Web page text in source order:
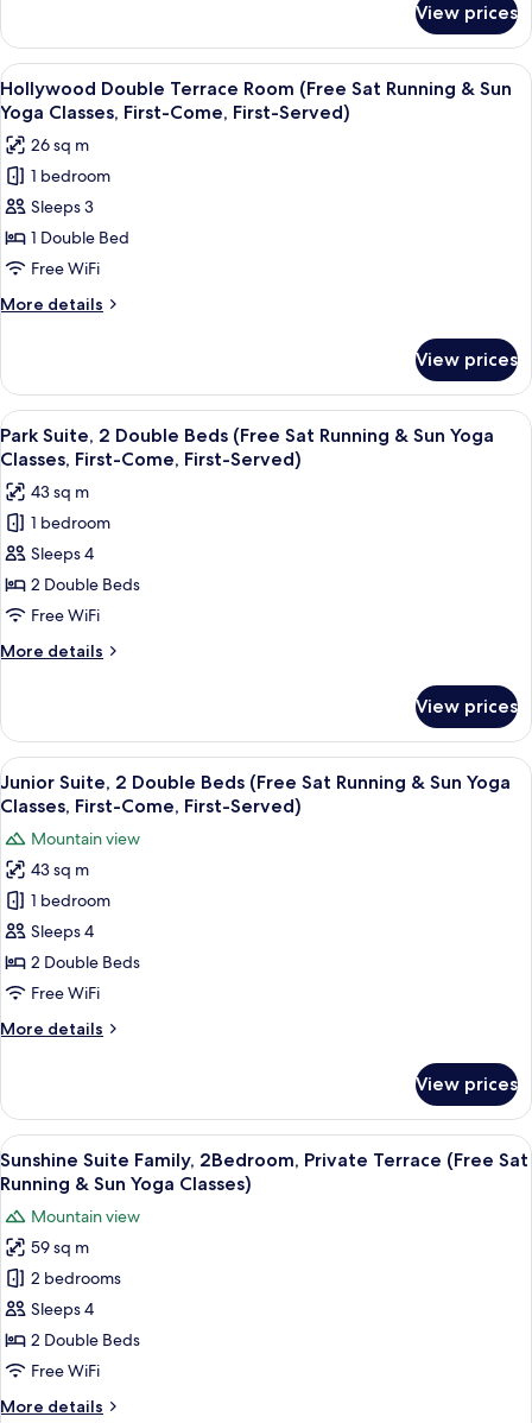
Sun
Yoga
Classes,
First-
Come,
First-
Served)
Twin
Room
(Free
Sat
Running
&
Sun
Yoga
Classes,
First-
First-
Served)
View prices
View
all
photos
for
Hollywood
Double
Terrace
Room
(Free
Sat
&
Sun
Yoga
Classes,
First-
Come,
First-
Served)
A room with a large window
10
Hollywood Double Terrace Room (Free Sat Running & Sun
Yoga Classes, First-Come, First-Served)
26 sq m
1 bedroom
Sleeps 3
1 Double Bed
Free WiFi
More details
More
Double
Terrace
Room
(Free
Running
&
Sun
Yoga
Classes,
Come,
First-
Served)
View prices
View
all
photos
for
Park
Suite,
2
Double
Beds
(Free
Running
&
Sun
Yoga
Classes,
First-
Come,
First-
Served)
A hotel room with two beds, a desk,
11
Park Suite, 2 Double Beds (Free Sat Running & Sun Yoga
Classes, First-Come, First-Served)
43 sq m
1 bedroom
Sleeps 4
2 Double Beds
Free WiFi
More details
More
Suite,
Double
Beds
Sat
Running
&
Sun
Yoga
First-
Come,
Served)
View prices
View
all
photos
for
Junior
Suite,
2
Double
Beds
Sat
Sun
Yoga
Classes,
First-
Come,
First-
Served)
Down comforters, in-room safe,
12
Junior Suite, 2 Double Beds (Free Sat Running & Sun Yoga
Classes, First-Come, First-Served)
Mountain view
43 sq m
1 bedroom
Sleeps 4
2 Double Beds
Free WiFi
More details
More
Suite,
Double
Beds
Sat
Running
&
Sun
Yoga
First-
Come,
Served)
View prices
View
all
photos
for
Sunshine
Suite
Family,
2Bedroom,
Private
Sunshine Suite Family, 2Bedroom,
18
Sunshine Suite Family, 2Bedroom, Private Terrace (Free Sat
Running & Sun Yoga Classes)
Mountain view
59 sq m
2 bedrooms
Sleeps 4
2 Double Beds
Free WiFi
More details
More